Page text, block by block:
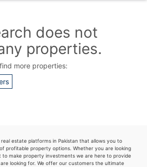
does not
properties.
more properties:
estate platforms in Pakistan that allows you to
profitable property options. Whether you are looking
to make property investments we are here to provide
looking for. We offer our customers the ultimate
Contact Us